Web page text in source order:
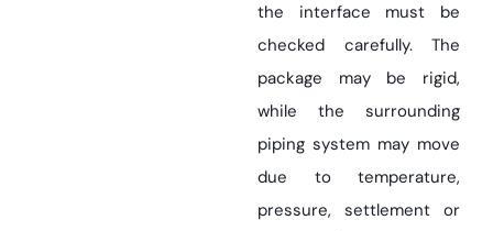
the interface must be
checked carefully. The
package may be rigid,
while the surrounding
piping system may move
due to temperature,
pressure, settlement or